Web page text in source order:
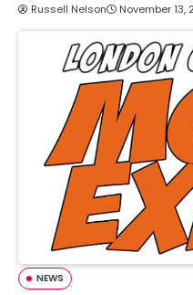
Russell Nelson November 13,
NEWS